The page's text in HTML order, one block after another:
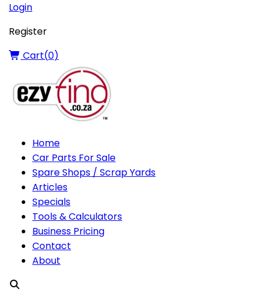
Login
Register
Cart(0)
Home
Car Parts For Sale
Spare Shops / Scrap Yards
Articles
Specials
Tools & Calculators
Business Pricing
Contact
About